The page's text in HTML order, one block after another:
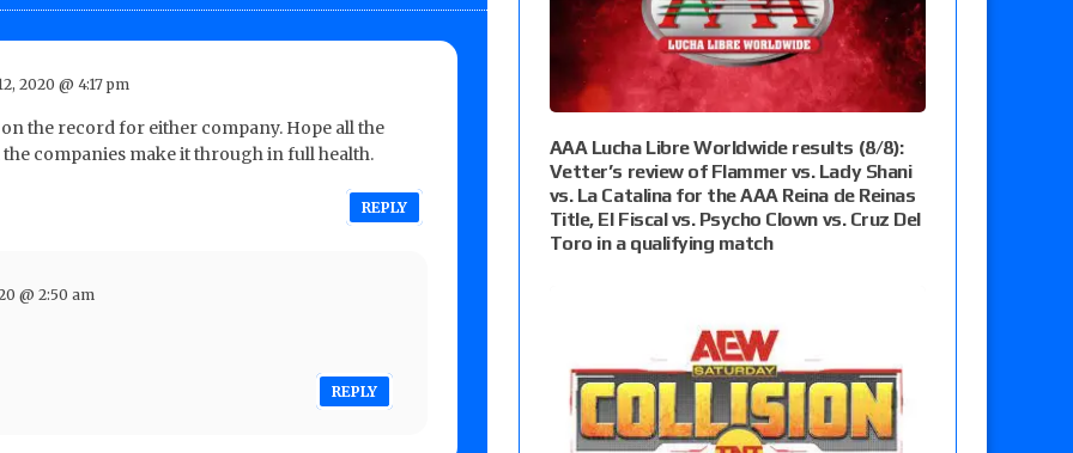
2020 @ 4:17 pm
the record for either company. Hope all the
companies make it through in full health.
REPLY
@ 2:50 am
REPLY
AAA Lucha Libre Worldwide results (8/8):
Vetter’s review of Flammer vs. Lady Shani
vs. La Catalina for the AAA Reina de Reinas
Title, El Fiscal vs. Psycho Clown vs. Cruz Del
Toro in a qualifying match